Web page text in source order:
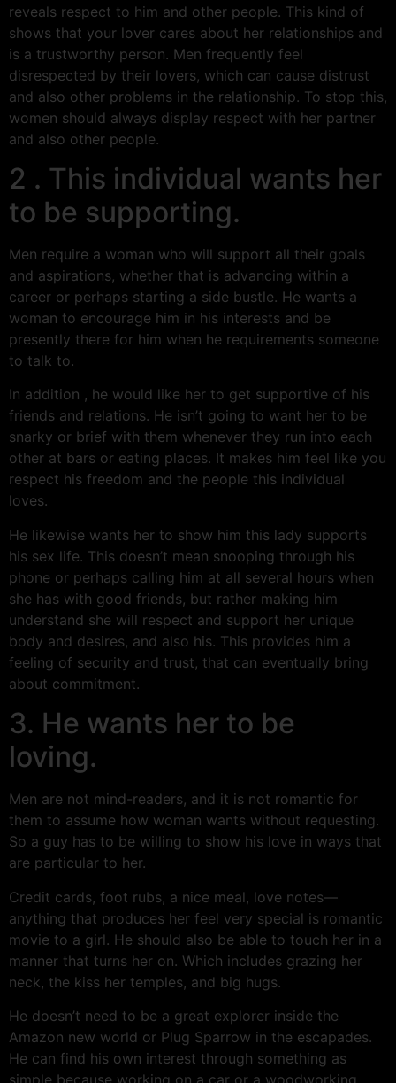
reveals respect to him and other people. This kind of
shows that your lover cares about her relationships and
is a trustworthy person. Men frequently feel
disrespected by their lovers, which can cause distrust
and also other problems in the relationship. To stop this,
women should always display respect with her partner
and also other people.
2 . This individual wants her
to be supporting.
Men require a woman who will support all their goals
and aspirations, whether that is advancing within a
career or perhaps starting a side bustle. He wants a
woman to encourage him in his interests and be
presently there for him when he requirements someone
to talk to.
In addition , he would like her to get supportive of his
friends and relations. He isn’t going to want her to be
snarky or brief with them whenever they run into each
other at bars or eating places. It makes him feel like you
respect his freedom and the people this individual
loves.
He likewise wants her to show him this lady supports
his sex life. This doesn’t mean snooping through his
phone or perhaps calling him at all several hours when
she has with good friends, but rather making him
understand she will respect and support her unique
body and desires, and also his. This provides him a
feeling of security and trust, that can eventually bring
about commitment.
3. He wants her to be
loving.
Men are not mind-readers, and it is not romantic for
them to assume how woman wants without requesting.
So a guy has to be willing to show his love in ways that
are particular to her.
Credit cards, foot rubs, a nice meal, love notes—
anything that produces her feel very special is romantic
movie to a girl. He should also be able to touch her in a
manner that turns her on. Which includes grazing her
neck, the kiss her temples, and big hugs.
He doesn’t need to be a great explorer inside the
Amazon new world or Plug Sparrow in the escapades.
He can find his own interest through something as
simple because working on a car or a woodworking